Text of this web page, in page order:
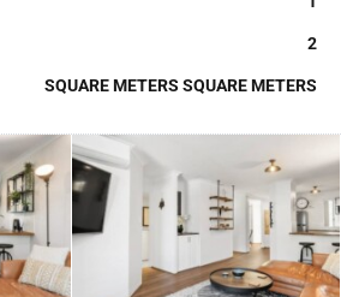
2
SQUARE METERS SQUARE METERS